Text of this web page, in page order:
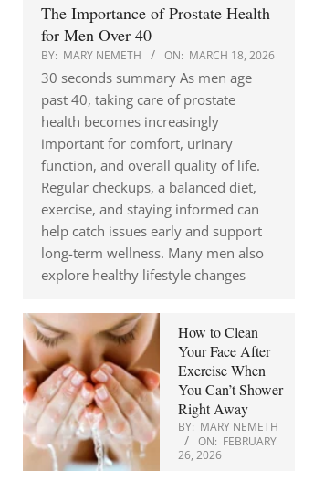
The Importance of Prostate Health
for Men Over 40
BY: MARY NEMETH ON: MARCH 18, 2026
30 seconds summary As men age
past 40, taking care of prostate
health becomes increasingly
important for comfort, urinary
function, and overall quality of life.
Regular checkups, a balanced diet,
exercise, and staying informed can
help catch issues early and support
long-term wellness. Many men also
explore healthy lifestyle changes
How to Clean
Your Face After
Exercise When
You Can’t Shower
Right Away
BY: MARY NEMETH
ON: FEBRUARY
26, 2026